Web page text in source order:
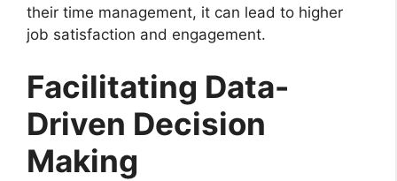
their time management, it can lead to higher
job satisfaction and engagement.
Facilitating Data-
Driven Decision
Making